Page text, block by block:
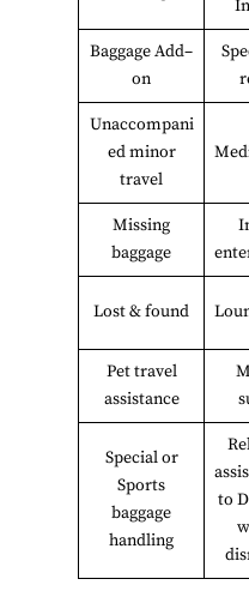
Baggage Add–
on
Unaccompani
ed minor
travel
Missing
baggage
Lost & found
Pet travel
assistance
Special or
Sports
baggage
handling
to